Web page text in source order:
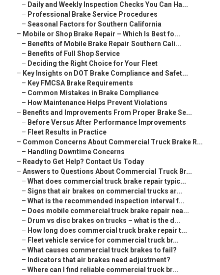
– Daily and Weekly Inspection Checks You Can Ha...
– Professional Brake Service Procedures
– Seasonal Factors for Southern California
– Mobile or Shop Brake Repair – Which Is Best fo...
– Benefits of Mobile Brake Repair Southern Cali...
– Benefits of Full Shop Service
– Deciding the Right Choice for Your Fleet
– Key Insights on DOT Brake Compliance and Safet...
– Key FMCSA Brake Requirements
– Common Mistakes in Brake Compliance
– How Maintenance Helps Prevent Violations
– Benefits and Improvements From Proper Brake Se...
– Before Versus After Performance Improvements
– Fleet Results in Practice
– Common Concerns About Commercial Truck Brake R...
– Handling Downtime Concerns
– Ready to Get Help? Contact Us Today
– Answers to Questions About Commercial Truck Br...
– What does commercial truck brake repair typic...
– Signs that air brakes on commercial trucks ar...
– What is the recommended inspection interval f...
– Does mobile commercial truck brake repair nea...
– Drum vs disc brakes on trucks – what is the d...
– How long does commercial truck brake repair t...
– Fleet vehicle service for commercial truck br...
– What causes commercial truck brakes to fail?
– Indicators that air brakes need adjustment?
– Where can I find reliable commercial truck br...